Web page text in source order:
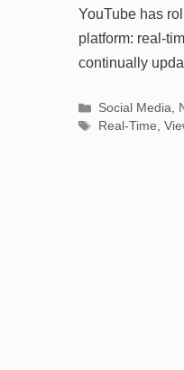
YouTube has
platform: real-
continually
Categories
Social Media,
Tags
Real-Time,